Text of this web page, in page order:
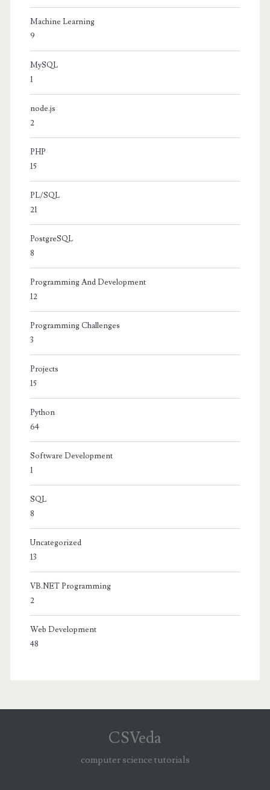
Machine Learning
9
MySQL
1
node.js
2
PHP
15
PL/SQL
21
PostgreSQL
8
Programming And Development
12
Programming Challenges
3
Projects
15
Python
64
Software Development
1
SQL
8
Uncategorized
13
VB.NET Programming
2
Web Development
48
CSVeda
computer science tutorials